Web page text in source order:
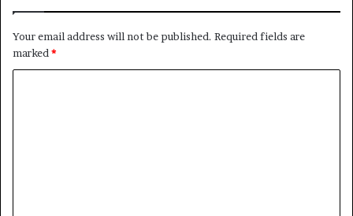
Your email address will not be published. Required fields are
marked*